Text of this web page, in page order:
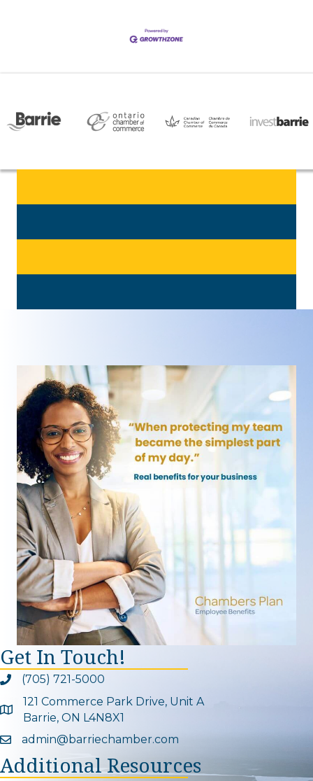
Get In Touch!
Phone icon and link
(705) 721-5000
Google Map
121 Commerce Park Drive, Unit A
Barrie, ON L4N8X1
Email icon and link
admin@barriechamber.com
Additional Resources